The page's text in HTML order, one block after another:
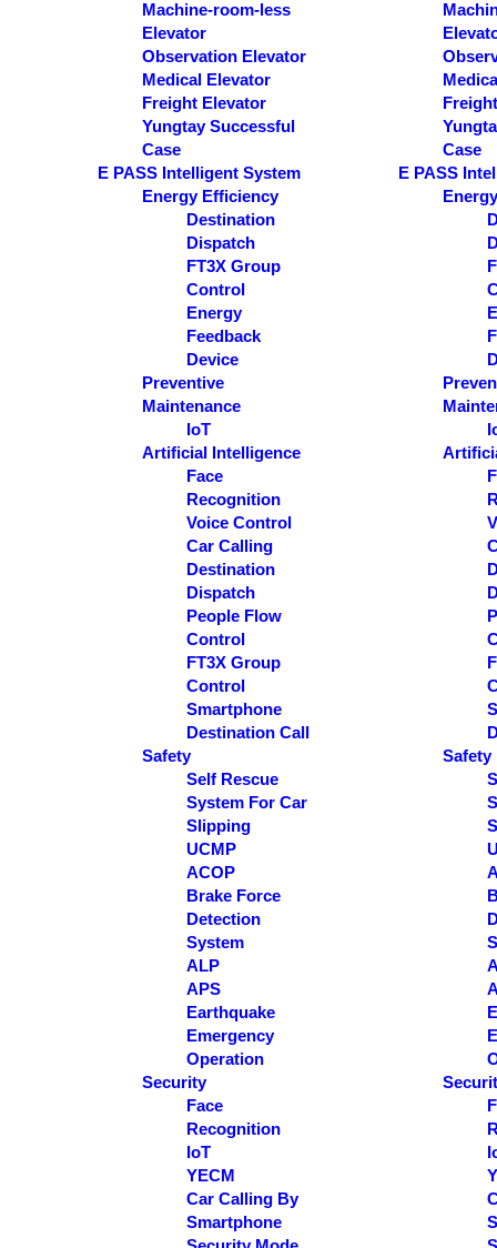
Machine-room-less
Elevator
Observation Elevator
Medical Elevator
Freight Elevator
Yungtay Successful
Case
E PASS Intelligent System
Energy Efficiency
Destination
Dispatch
FT3X Group
Control
Energy
Feedback
Device
Preventive
Maintenance
IoT
Artificial Intelligence
Face
Recognition
Voice Control
Car Calling
Destination
Dispatch
People Flow
Control
FT3X Group
Control
Smartphone
Destination Call
Safety
Self Rescue
System For Car
Slipping
UCMP
ACOP
Brake Force
Detection
System
ALP
APS
Earthquake
Emergency
Operation
Security
Face
Recognition
IoT
YECM
Car Calling By
Smartphone
Case
E PASS
Safety